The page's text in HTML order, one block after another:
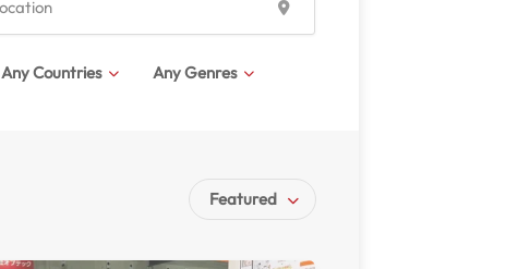
Any Countries Any Genres
Featured